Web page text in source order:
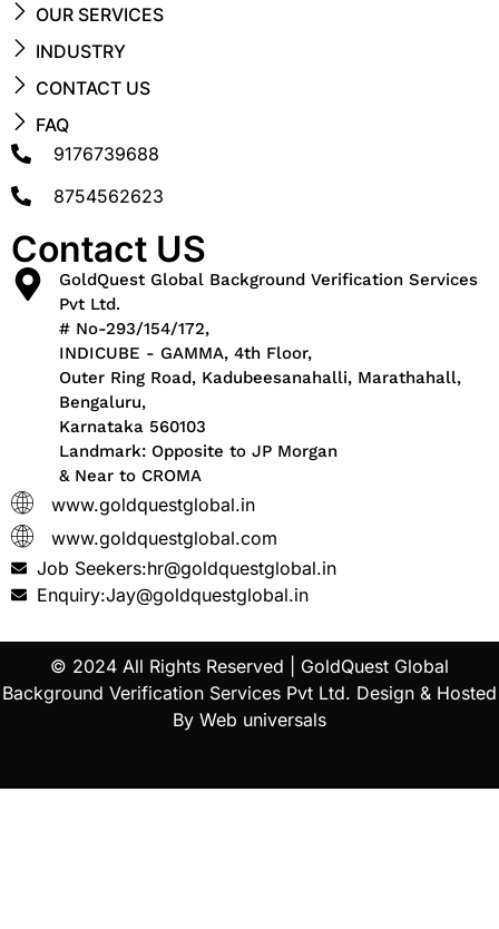
OUR SERVICES
INDUSTRY
CONTACT US
FAQ
9176739688
8754562623
Contact US
GoldQuest Global Background Verification Services
Pvt Ltd.
# No-293/154/172,
INDICUBE - GAMMA, 4th Floor,
Outer Ring Road, Kadubeesanahalli, Marathahall,
Bengaluru,
Karnataka 560103
Landmark: Opposite to JP Morgan
& Near to CROMA
www.goldquestglobal.in
www.goldquestglobal.com
Job Seekers:hr@goldquestglobal.in
Enquiry:Jay@goldquestglobal.in
© 2024 All Rights Reserved | GoldQuest Global
Background Verification Services Pvt Ltd. Design & Hosted
By Web universals